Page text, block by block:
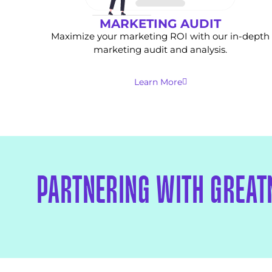
MARKETING AUDIT
Maximize your marketing ROI with our in-depth
marketing audit and analysis.
Learn More
PARTNERING WITH